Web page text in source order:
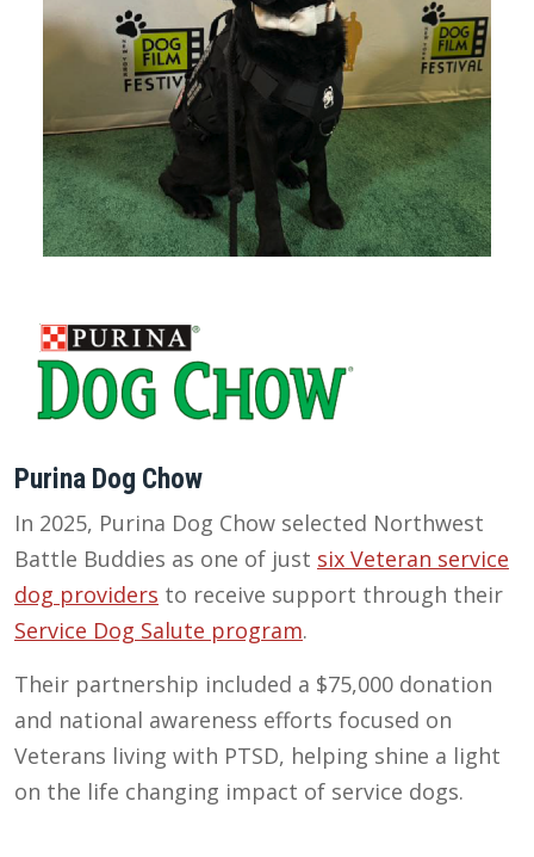
Purina Dog Chow
In 2025, Purina Dog Chow selected Northwest
Battle Buddies as one of just six Veteran service
dog providers to receive support through their
Service Dog Salute program.
Their partnership included a $75,000 donation
and national awareness efforts focused on
Veterans living with PTSD, helping shine a light
on the life changing impact of service dogs.